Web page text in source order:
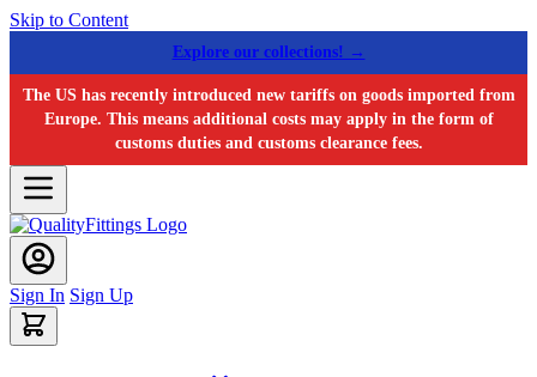
Skip to Content
Explore our collections! →
The US has recently introduced new tariffs on goods imported from
Europe. This means additional costs may apply in the form of
customs duties and customs clearance fees.
Sign In Sign Up